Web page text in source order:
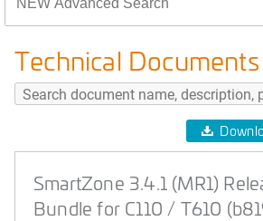
Technical Documents
SmartZone 3.4.1 (MR1)
Bundle for C110 / T610